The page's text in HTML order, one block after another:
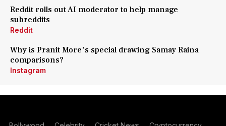
Reddit rolls out AI moderator to help manage
subreddits
Reddit
Why is Pranit More's special drawing Samay Raina
comparisons?
Instagram